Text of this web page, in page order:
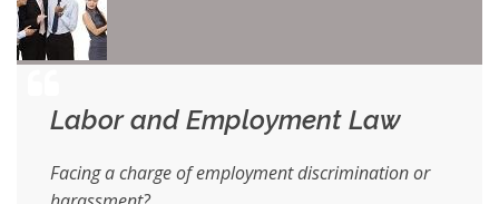
Labor and Employment Law
Facing a charge of employment discrimination or